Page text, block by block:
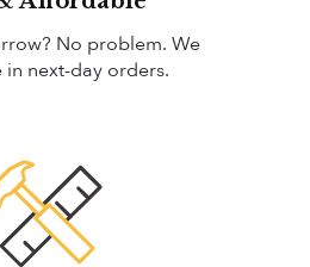
No problem. We
in next-day orders.